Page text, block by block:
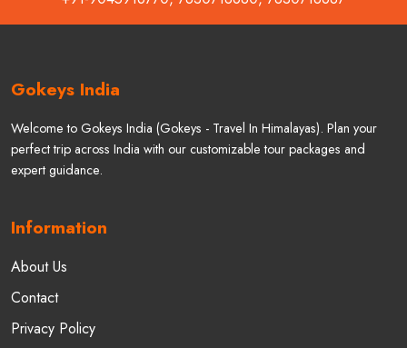
Gokeys India
Welcome to Gokeys India (Gokeys - Travel In Himalayas). Plan your
perfect trip across India with our customizable tour packages and
expert guidance.
Information
About Us
Contact
Privacy Policy